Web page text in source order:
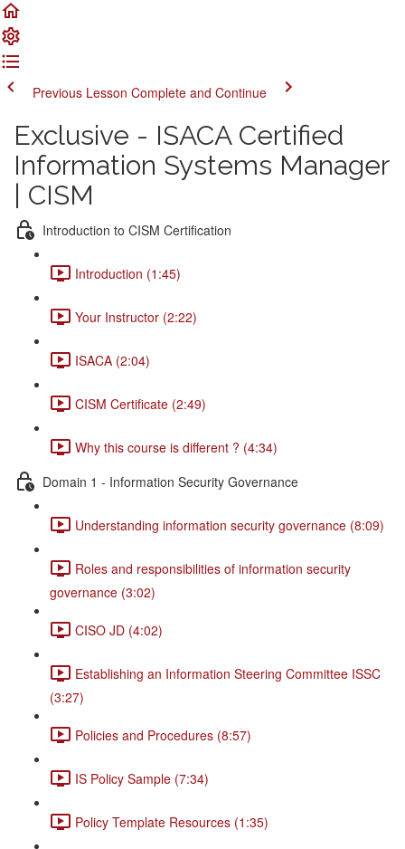
Previous Lesson Complete and Continue
Exclusive - ISACA Certified
Information Systems Manager
| CISM
Introduction to CISM Certification
Introduction (1:45)
Your Instructor (2:22)
ISACA (2:04)
CISM Certificate (2:49)
Why this course is different ? (4:34)
Domain 1 - Information Security Governance
Understanding information security governance (8:09)
Roles and responsibilities of information security
governance (3:02)
CISO JD (4:02)
Establishing an Information Steering Committee ISSC
(3:27)
Policies and Procedures (8:57)
IS Policy Sample (7:34)
Policy Template Resources (1:35)